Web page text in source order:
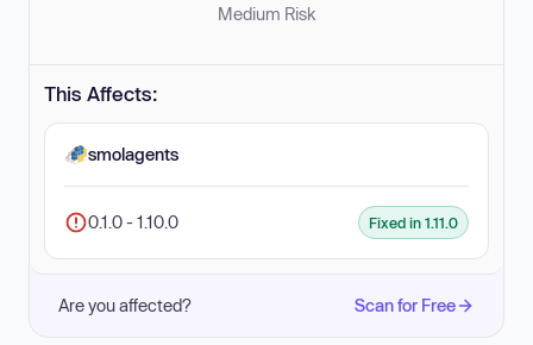
Medium Risk
This Affects:
smolagents
0.1.0 - 1.10.0 Fixed in 1.11.0
Are you affected? Scan for Free